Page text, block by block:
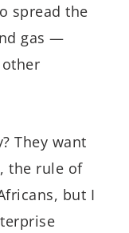
spread the
gas —
They want
the rule of
but I